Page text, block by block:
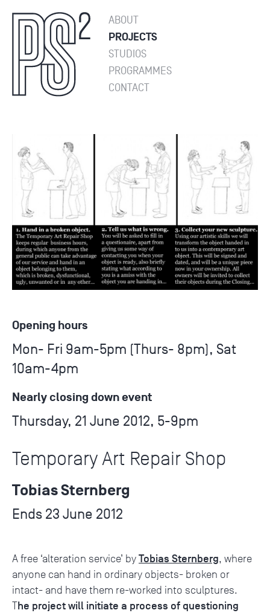
ABOUT
PROJECTS
STUDIOS
PROGRAMMES
CONTACT
Opening hours
Mon- Fri 9am-5pm (Thurs- 8pm), Sat
10am-4pm
Nearly closing down event
Thursday, 21 June 2012, 5-9pm
Temporary Art Repair Shop
Tobias Sternberg
Ends 23 June 2012
A free ‘alteration service’ by Tobias Sternberg, where
anyone can hand in ordinary objects- broken or
intact- and have them re-worked into sculptures.
The project will initiate a process of questioning